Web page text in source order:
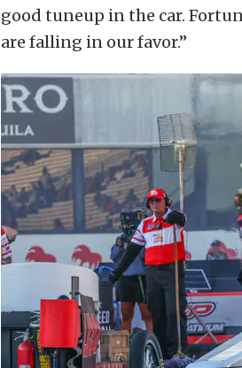
good tuneup in the car.
are falling in our favor.”